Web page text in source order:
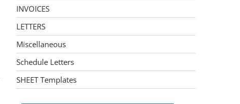
INVOICES
LETTERS
Miscellaneous
Schedule Letters
SHEET Templates